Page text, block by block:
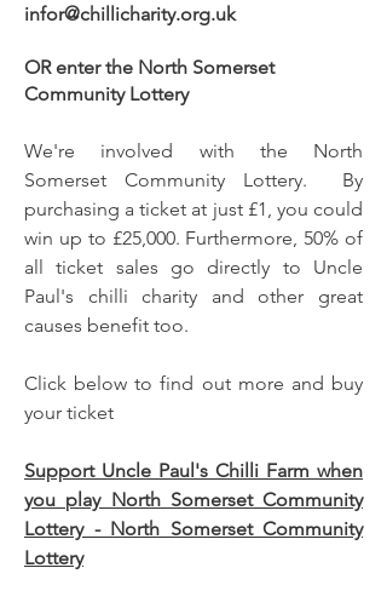
infor@chillicharity.org.uk
OR enter the North Somerset
Community Lottery
We're involved with the North
Somerset Community Lottery. By
purchasing a ticket at just £1, you could
win up to £25,000. Furthermore, 50% of
all ticket sales go directly to Uncle
Paul's chilli charity and other great
causes benefit too.
Click below to find out more and buy
your ticket
Support Uncle Paul's Chilli Farm when
you play North Somerset Community
Lottery - North Somerset Community
Lottery